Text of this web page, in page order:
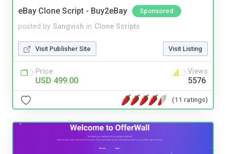
eBay Clone Script - Buy2eBay Sponsored
posted by Sangvish in Clone Scripts
Visit Publisher Site Visit Listing
Price
USD 499.00
Views
5576
(11 ratings)